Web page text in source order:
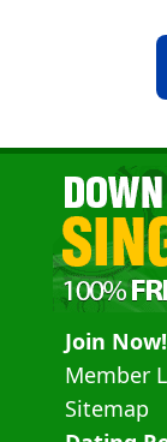
Join Now!
Member
Sitemap